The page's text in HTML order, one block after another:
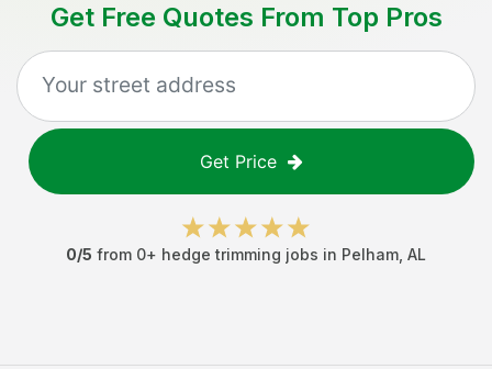
Get Free Quotes From Top Pros
Get Price
0/5 from 0+ hedge trimming jobs in Pelham AL